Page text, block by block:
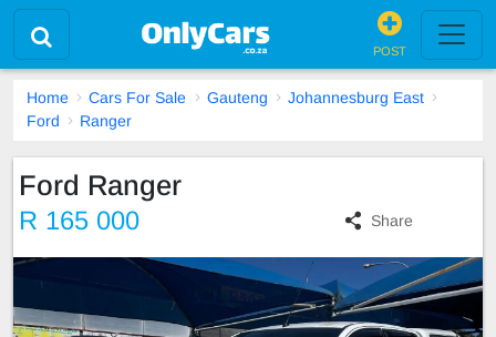
POST
Home Cars For Sale Gauteng
Johannesburg East
Ford
Ranger
Ford Ranger
R 165 000 Share